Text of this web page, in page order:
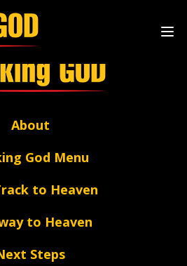
About
God Menu
to Heaven
to Heaven
Steps